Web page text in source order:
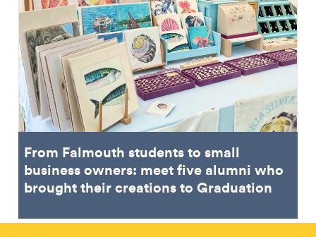
From Falmouth students to small
business owners: meet five alumni who
brought their creations to Graduation